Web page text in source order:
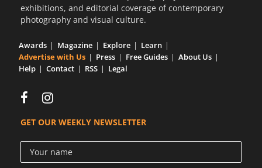
exhibitions, and editorial coverage of contemporary
photography and visual culture.
Awards Magazine Explore
Learn
Advertise with Us
Press Free Guides
About Us
Help
Contact RSS Legal
GET OUR WEEKLY NEWSLETTER